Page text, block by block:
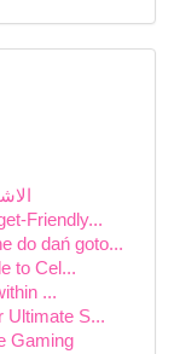
Friendly...
do dań goto...
to Cel...
...
Ultimate S...
Gaming